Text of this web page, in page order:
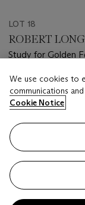
LOT 18
ROBERT
Study for Golden
Estimate
GBP 10,000 - GBP
Closed
We use cookies to
communications
Cookie Notice